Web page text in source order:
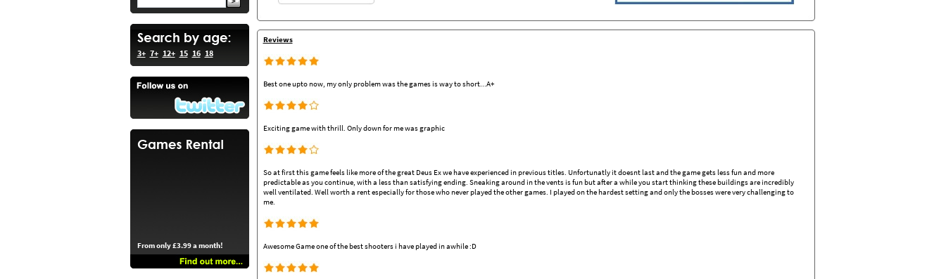
3+ 7+ 12+ 15 16 18
From only £3.99 a month!
Reviews
Best one upto now, my only problem was the games is way to short...A+
Exciting game with thrill. Only down for me was graphic
So at first this game feels like more of the great Deus Ex we have experienced in previous titles. Unfortunatly it doesnt last and the game gets less fun and more
predictable as you continue, with a less than satisfying ending. Sneaking around in the vents is fun but after a while you start thinking these buildings are incredibly
well ventilated. Well worth a rent especially for those who never played the other games. I played on the hardest setting and only the bosses were very challenging to
me.
Awesome Game one of the best shooters i have played in awhile :D